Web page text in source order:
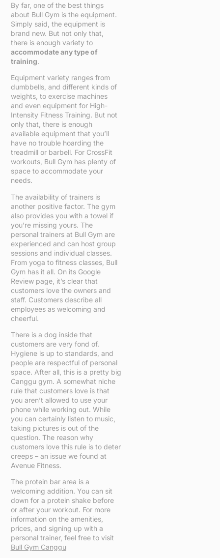
By far, one of the best things
about Bull Gym is the equipment.
Simply said, the equipment is
brand new. But not only that,
there is enough variety to
accommodate any type of
training.
Equipment variety ranges from
dumbbells, and different kinds of
weights, to exercise machines
and even equipment for High-
Intensity Fitness Training. But not
only that, there is enough
available equipment that you’ll
have no trouble hoarding the
treadmill or barbell. For CrossFit
workouts, Bull Gym has plenty of
space to accommodate your
needs.
The availability of trainers is
another positive factor. The gym
also provides you with a towel if
you’re missing yours. The
personal trainers at Bull Gym are
experienced and can host group
sessions and individual classes.
From yoga to fitness classes, Bull
Gym has it all. On its Google
Review page, it’s clear that
customers love the owners and
staff. Customers describe all
employees as welcoming and
cheerful.
There is a dog inside that
customers are very fond of.
Hygiene is up to standards, and
people are respectful of personal
space. After all, this is a pretty big
Canggu gym. A somewhat niche
rule that customers love is that
you aren’t allowed to use your
phone while working out. While
you can certainly listen to music,
taking pictures is out of the
question. The reason why
customers love this rule is to deter
creeps – an issue we found at
Avenue Fitness.
The protein bar area is a
welcoming addition. You can sit
down for a protein shake before
or after your workout. For more
information on the amenities,
prices, and signing up with a
personal trainer, feel free to visit
Bull Gym Canggu